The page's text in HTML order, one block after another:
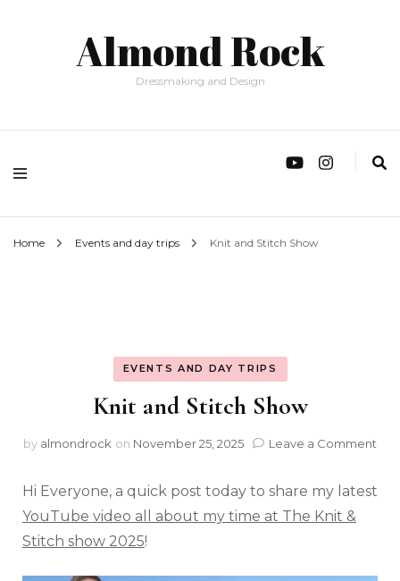
Almond Rock
Dressmaking and Design
Home Events and day trips Knit and Stitch Show
EVENTS AND DAY TRIPS
Knit and Stitch Show
by almondrock on November 25, 2025 Leave a Comment
Hi Everyone, a quick post today to share my latest
YouTube video all about my time at The Knit &
Stitch show 2025!